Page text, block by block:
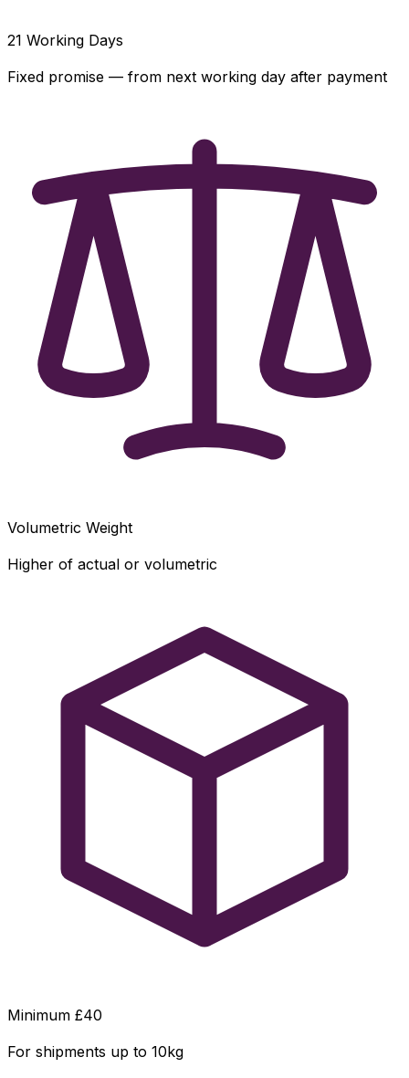
21 Working Days
Fixed promise — from next working day after payment
Volumetric Weight
Higher of actual or volumetric
Minimum £40
For shipments up to 10kg